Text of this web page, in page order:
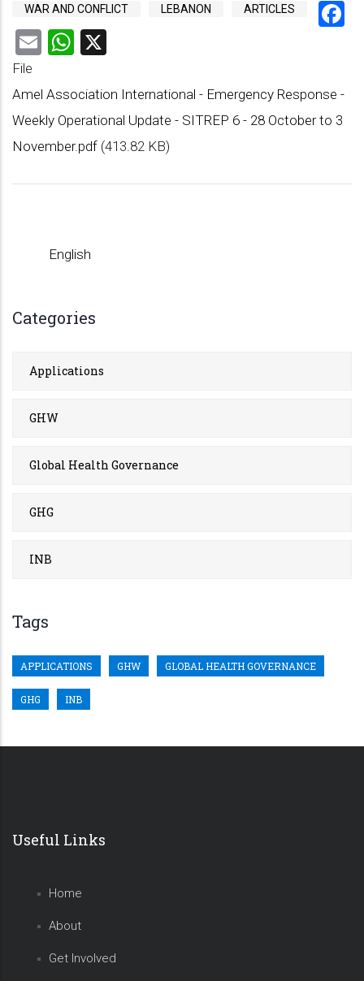
WAR AND CONFLICT LEBANON ARTICLES
EmailWhatsApp
File
Amel Association International - Emergency Response -
Weekly Operational Update - SITREP 6 - 28 October to 3
November.pdf (413.82 KB)
English
Categories
Applications
GHW
Global Health Governance
GHG
INB
Tags
APPLICATIONS GHW GLOBAL HEALTH GOVERNANCE
GHG INB
Useful Links
Home
About
Get Involved